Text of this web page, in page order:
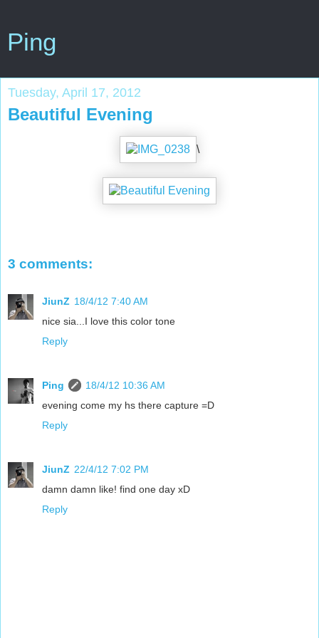
Ping
Tuesday, April 17, 2012
Beautiful Evening
\
3 comments:
JiunZ 18/4/12 7:40 AM
nice sia...I love this color tone
Reply
Ping
18/4/12 10:36 AM
evening come my hs there capture =D
Reply
JiunZ 22/4/12 7:02 PM
damn damn like! find one day xD
Reply